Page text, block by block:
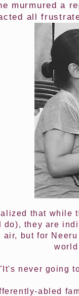
murmured a
all
that while
they are
air, but for
never going
abled